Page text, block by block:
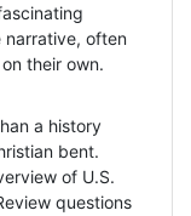
narrative, often
their own.
a history
bent.
of U.S.
questions